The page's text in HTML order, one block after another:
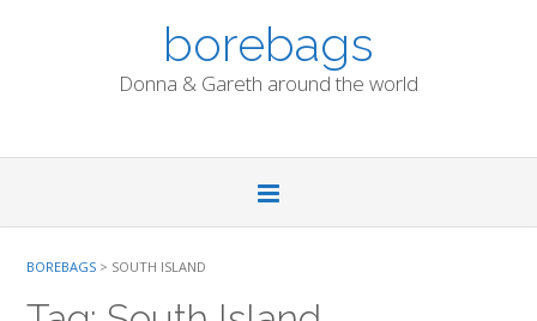
borebags
Donna & Gareth around the world
BOREBAGS > SOUTH ISLAND